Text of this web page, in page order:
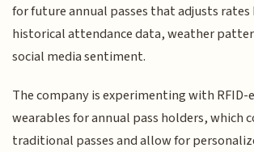
for future annual passes that adjusts rates
historical attendance data, weather
social media sentiment.
The company is experimenting with RFID-
wearables for annual pass holders, which
traditional passes and allow for